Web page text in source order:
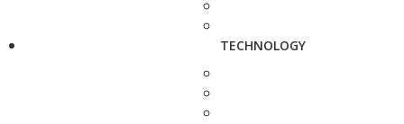
TECHNOLOGY